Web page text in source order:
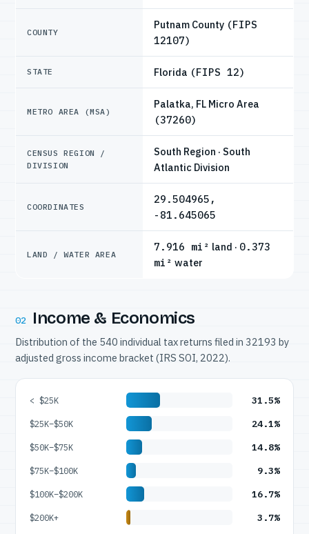
COUNTY
Putnam County (FIPS
12107)
STATE Florida (FIPS 12)
METRO AREA (MSA)
Palatka, FL Micro Area
(37260)
CENSUS REGION /
DIVISION
South Region · South
Atlantic Division
COORDINATES
29.504965,
-81.645065
LAND / WATER AREA
7.916 mi² land · 0.373
mi² water
02 Income & Economics
Distribution of the 540 individual tax returns filed in 32193 by
adjusted gross income bracket (IRS SOI, 2022).
< $25K 31.5%
$25K–$50K 24.1%
$50K–$75K 14.8%
$75K–$100K 9.3%
$100K–$200K 16.7%
$200K+ 3.7%